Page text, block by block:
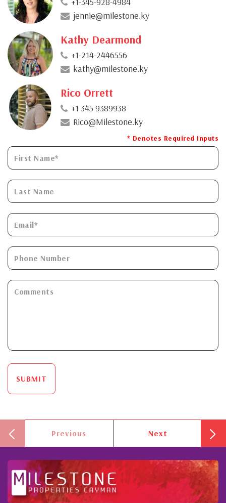
jennie@milestone.ky
Kathy Dearmond
+1-214-2446556
kathy@milestone.ky
Rico Orrett
+1 345 9389938
Rico@Milestone.ky
* Denotes Required Inputs
SUBMIT
Previous Next